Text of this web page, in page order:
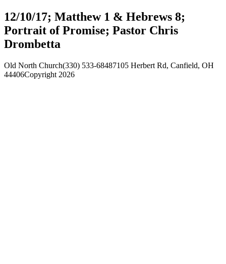
12/10/17; Matthew 1 & Hebrews 8;
Portrait of Promise; Pastor Chris
Drombetta
Old North Church(330) 533-68487105 Herbert Rd, Canfield, OH
44406Copyright 2026